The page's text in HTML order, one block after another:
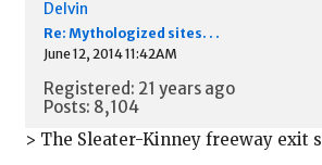
Delvin
Re: Mythologized sites. . .
June 12, 2014 11:42AM
Registered: 21 years ago
Posts: 8,104
> The Sleater-Kinney freeway exit